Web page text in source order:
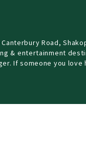
Road,
& entertainment
If someone you love